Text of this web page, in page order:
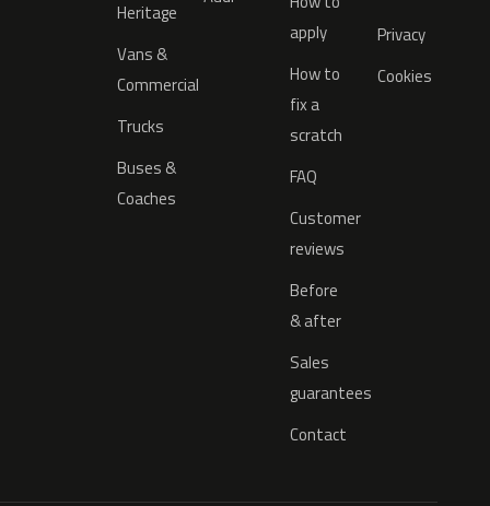
Heritage
Vans &
Commercial
Trucks
Buses &
Coaches
apply
How to
fix a
scratch
FAQ
Customer
reviews
Before
& after
Sales
guarantees
Contact
Privacy
Cookies